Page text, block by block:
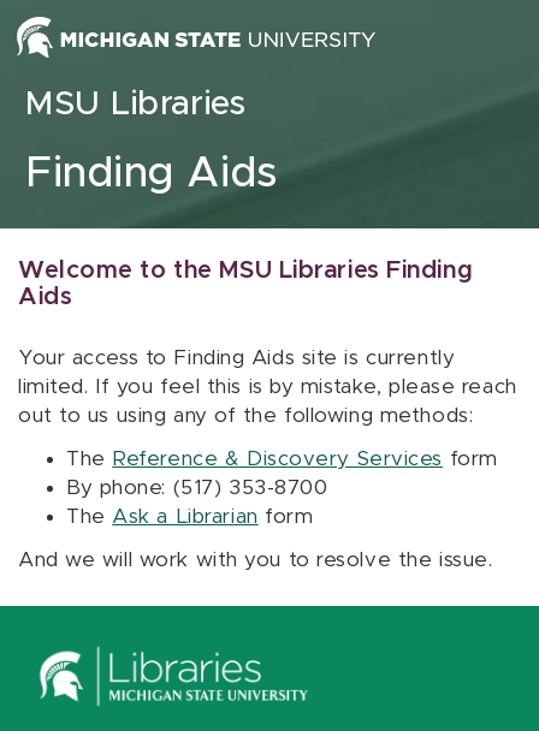
Skip to content
MSU Libraries
Finding Aids
Welcome to the MSU Libraries Finding
Aids
Your access to Finding Aids site is currently
limited. If you feel this is by mistake, please reach
out to us using any of the following methods:
The Reference & Discovery Services form
By phone: (517) 353-8700
The Ask a Librarian form
And we will work with you to resolve the issue.